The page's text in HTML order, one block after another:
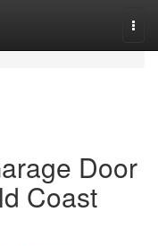
Door
Coast